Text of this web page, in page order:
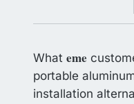
What eme
portable
installation